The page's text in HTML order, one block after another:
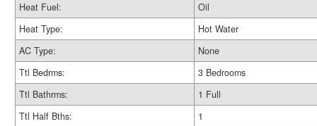
Heat Fuel:
Oil
Heat Type:
Hot Water
AC Type:
None
Ttl Bedrms:
3 Bedrooms
Ttl Bathrms:
1 Full
Ttl Half Bths:
1